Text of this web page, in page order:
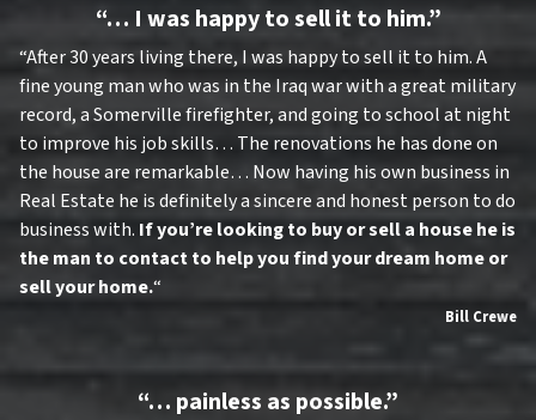
“… I was happy to sell it to him.”
“After 30 years living there, I was happy to sell it to him. A
fine young man who was in the Iraq war with a great military
record, a Somerville firefighter, and going to school at night
to improve his job skills… The renovations he has done on
the house are remarkable… Now having his own business in
Real Estate he is definitely a sincere and honest person to do
business with. If you’re looking to buy or sell a house he is
the man to contact to help you find your dream home or
sell your home.“
Bill Crewe
“… painless as possible.”